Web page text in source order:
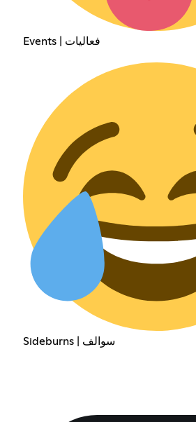
Events | فعاليات
Sideburns | سوالف